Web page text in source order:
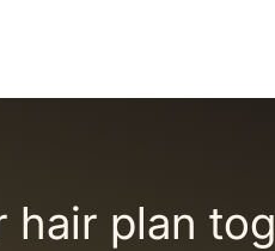
hair plan